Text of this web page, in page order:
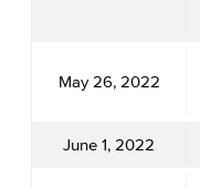
May 26, 2022
June 1, 2022